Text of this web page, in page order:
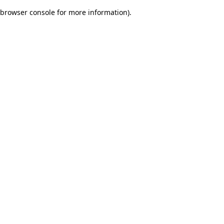
browser console for more information).